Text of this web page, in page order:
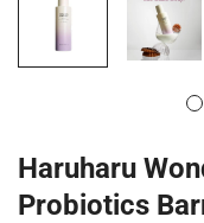
Haruharu
Probiotics